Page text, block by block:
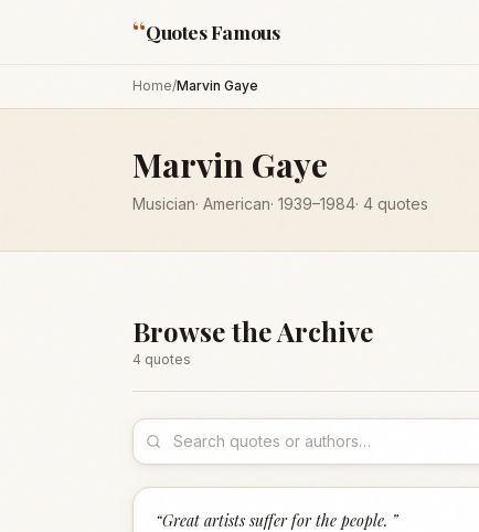
“Quotes Famous
Home/Marvin Gaye
Marvin Gaye
Musician· American· 1939–1984· 4 quotes
Browse the Archive
4 quotes
“Great artists suffer for the people. ”